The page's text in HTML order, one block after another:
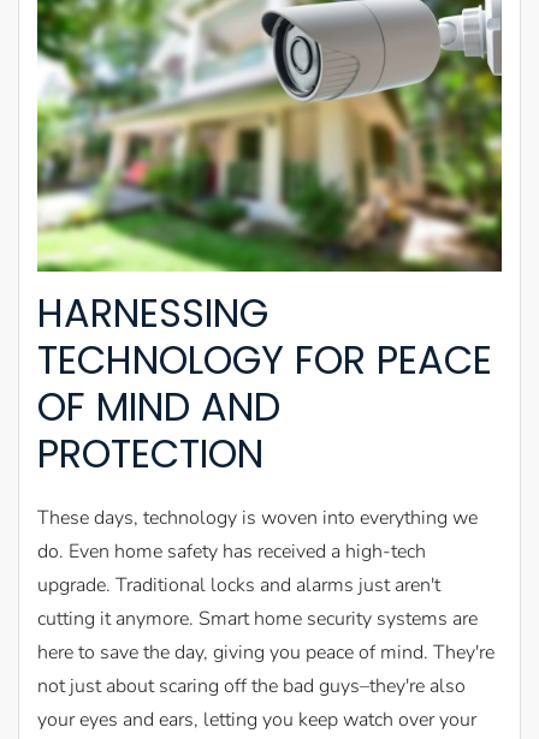
HARNESSING
TECHNOLOGY FOR PEACE
OF MIND AND
PROTECTION
These days, technology is woven into everything we
do. Even home safety has received a high-tech
upgrade. Traditional locks and alarms just aren't
cutting it anymore. Smart home security systems are
here to save the day, giving you peace of mind. They're
not just about scaring off the bad guys–they're also
your eyes and ears, letting you keep watch over your